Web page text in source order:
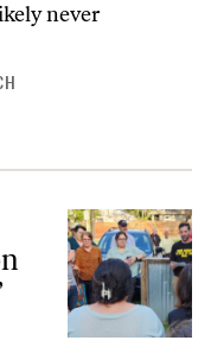
never
of the “Texas Observer”